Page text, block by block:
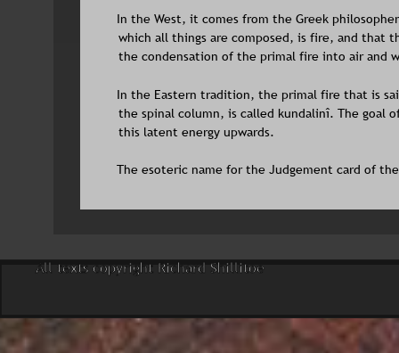
All texts copyright Richard Shillitoe
In the West, it comes from the Greek
which all things are composed, is fire, and that
the condensation of the primal fire into air and
In the Eastern tradition, the primal fire that is
the spinal column, is called kundalinî. The goal
this latent energy upwards.
The esoteric name for the Judgement card of